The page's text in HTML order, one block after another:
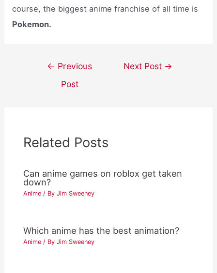
course, the biggest anime franchise of all time is
Pokemon.
navigation
← Previous
Post
Next Post →
Related Posts
Can anime games on roblox get taken
down?
Anime / ByJim Sweeney
Which anime has the best animation?
Anime / ByJim Sweeney